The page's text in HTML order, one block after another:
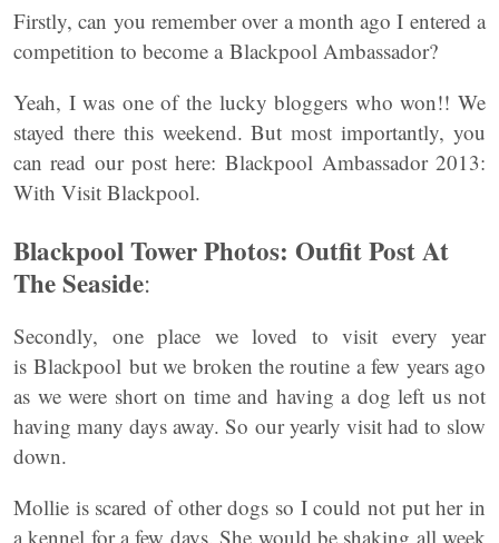
Firstly, can you remember over a month ago I entered a
competition to become a Blackpool Ambassador?
Yeah, I was one of the lucky bloggers who won!! We
stayed there this weekend. But most importantly, you
can read our post here: Blackpool Ambassador 2013:
With Visit Blackpool.
Blackpool Tower Photos: Outfit Post At
The Seaside:
Secondly, one place we loved to visit every year
is Blackpool but we broken the routine a few years ago
as we were short on time and having a dog left us not
having many days away. So our yearly visit had to slow
down.
Mollie is scared of other dogs so I could not put her in
a kennel for a few days. She would be shaking all week